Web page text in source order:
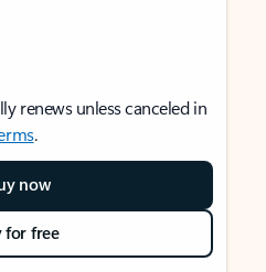
renews unless canceled in
.
now
for free